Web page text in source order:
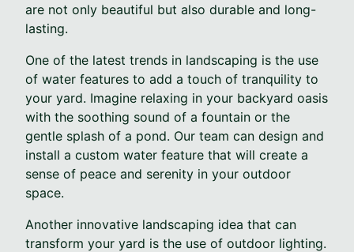
are not only beautiful but also durable and long-
lasting.
One of the latest trends in landscaping is the use
of water features to add a touch of tranquility to
your yard. Imagine relaxing in your backyard oasis
with the soothing sound of a fountain or the
gentle splash of a pond. Our team can design and
install a custom water feature that will create a
sense of peace and serenity in your outdoor
space.
Another innovative landscaping idea that can
transform your yard is the use of outdoor lighting.